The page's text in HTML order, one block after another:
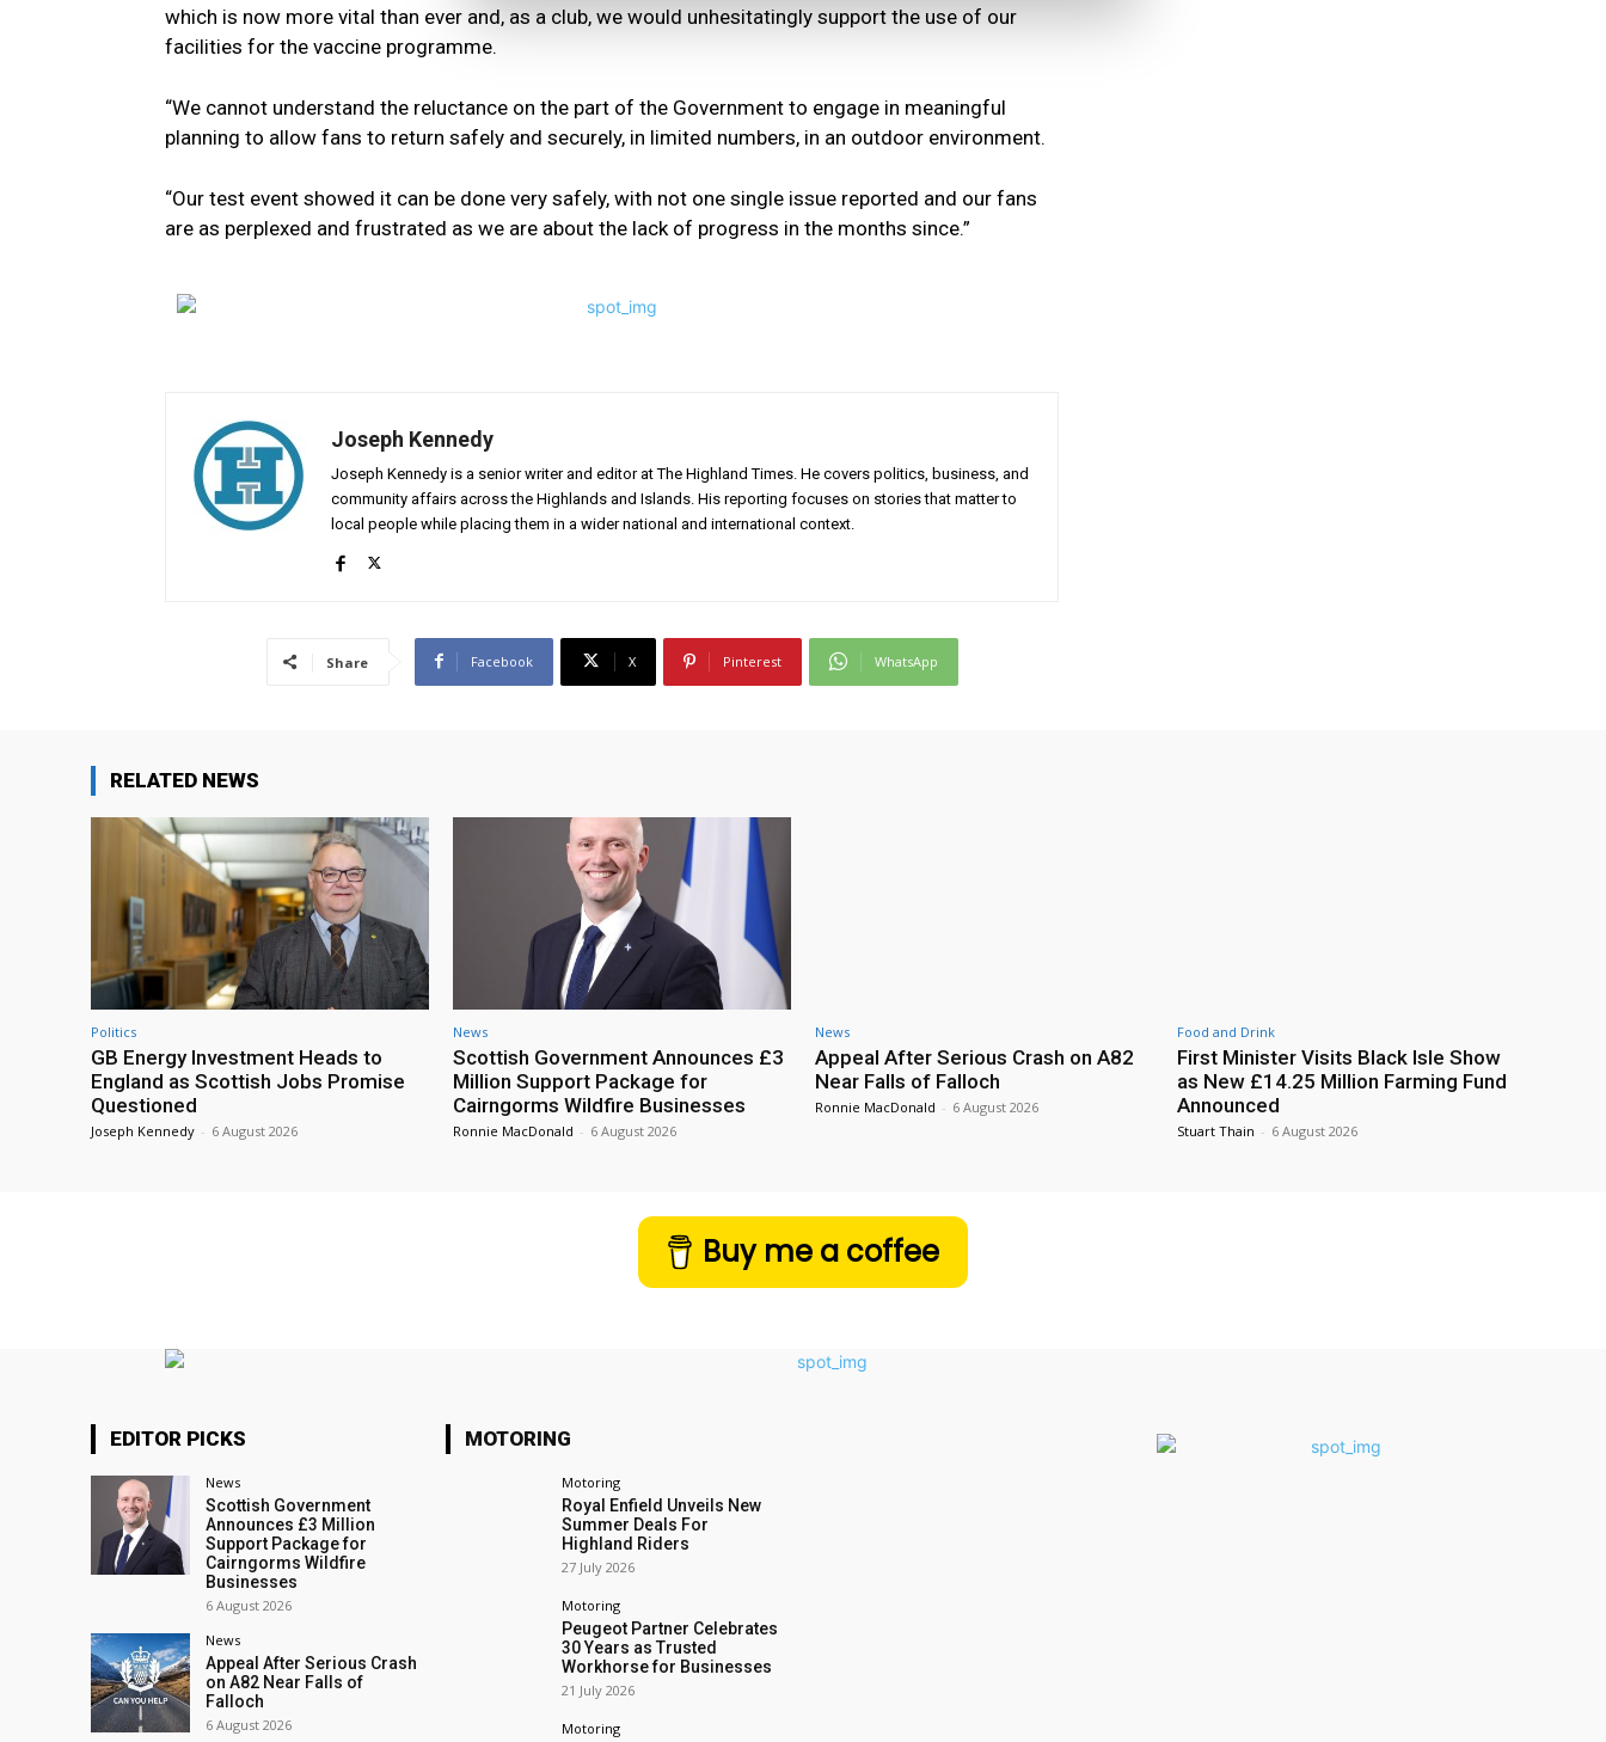
which is now more vital than ever and, as a club, we would unhesitatingly support the use of our
facilities for the vaccine programme.
“We cannot understand the reluctance on the part of the Government to engage in meaningful
planning to allow fans to return safely and securely, in limited numbers, in an outdoor environment.
“Our test event showed it can be done very safely, with not one single issue reported and our fans
are as perplexed and frustrated as we are about the lack of progress in the months since.”
Joseph Kennedy
Joseph Kennedy is a senior writer and editor at The Highland Times. He covers politics, business, and
community affairs across the Highlands and Islands. His reporting focuses on stories that matter to
local people while placing them in a wider national and international context.
Share Facebook X Pinterest WhatsApp
RELATED NEWS
Politics
GB Energy Investment Heads to
England as Scottish Jobs Promise
Questioned
Joseph Kennedy - 6 August 2026
News
Scottish Government Announces £3
Million Support Package for
Cairngorms Wildfire Businesses
Ronnie MacDonald - 6 August 2026
News
Appeal After Serious Crash on A82
Near Falls of Falloch
Ronnie MacDonald - 6 August 2026
Food and Drink
First Minister Visits Black Isle Show
as New £14.25 Million Farming Fund
Announced
Stuart Thain - 6 August 2026
Buy me a coffee
EDITOR PICKS
News
Scottish Government
Announces £3 Million
Support Package for
Cairngorms Wildfire
Businesses
6 August 2026
News
Appeal After Serious Crash
on A82 Near Falls of
Falloch
6 August 2026
MOTORING
Motoring
Royal Enfield Unveils New
Summer Deals For
Highland Riders
27 July 2026
Motoring
Peugeot Partner Celebrates
30 Years as Trusted
Workhorse for Businesses
21 July 2026
Motoring